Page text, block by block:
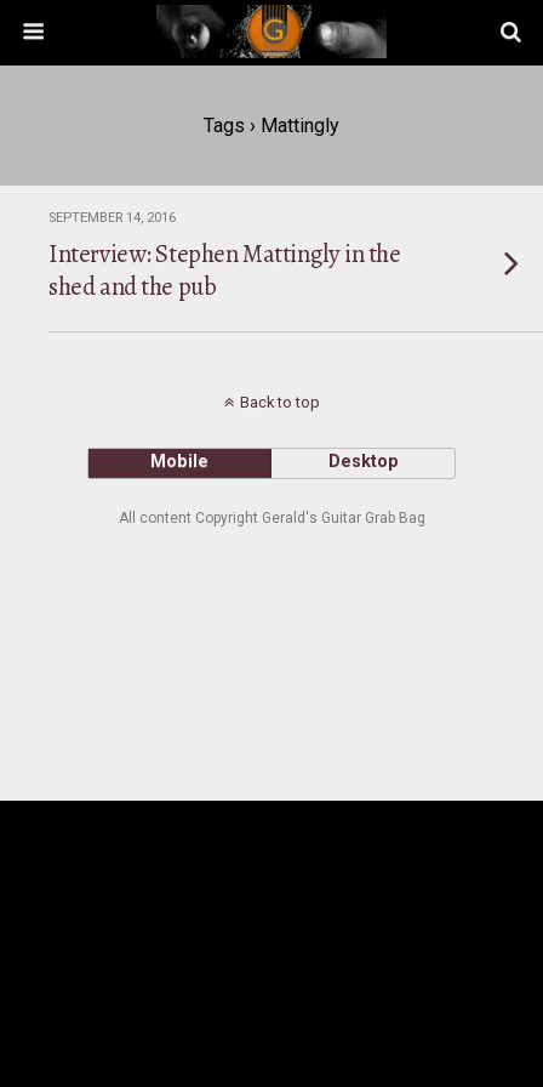
Tags › Mattingly
SEPTEMBER 14, 2016
Interview: Stephen Mattingly in the
shed and the pub
Back to top
Mobile Desktop
All content Copyright Gerald's Guitar Grab Bag